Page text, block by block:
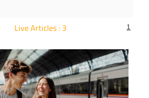
Live Articles : 3 1